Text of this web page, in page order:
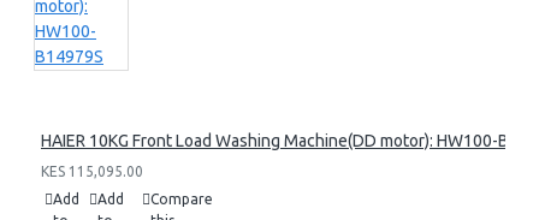
HAIER 10KG Front Load Washing Machine(DD motor): HW100-
KES 115,095.00
Add
Add
Compare